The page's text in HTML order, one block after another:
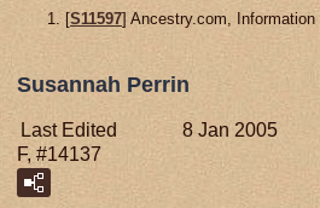
[S11597] Ancestry.com, Information
Susannah Perrin
Last Edited
8 Jan 2005
F, #14137